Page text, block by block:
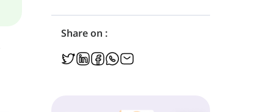
'Next' as a Predicative Adjective
Position in a Sentence
Position in a Sentence
Share on :